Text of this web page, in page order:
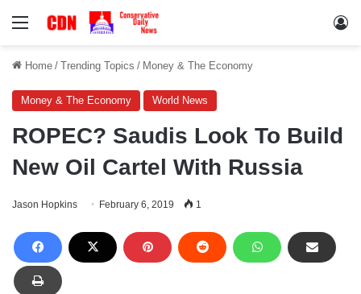
Menu
Home / Trending Topics / Money & The Economy
Money & The Economy World News
ROPEC? Saudis Look To Build
New Oil Cartel With Russia
Jason Hopkins February 6, 2019 1